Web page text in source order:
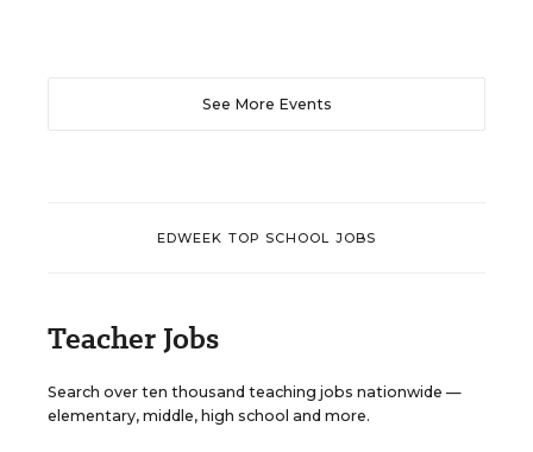
See More Events
EDWEEK TOP SCHOOL JOBS
Teacher Jobs
Search over ten thousand teaching jobs nationwide —
elementary, middle, high school and more.